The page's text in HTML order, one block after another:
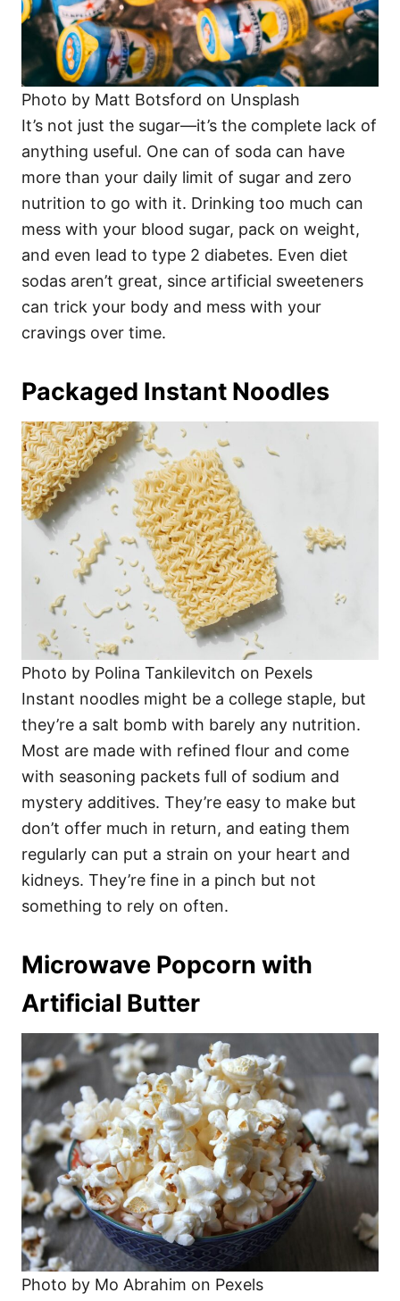
Photo by Matt Botsford on Unsplash
It’s not just the sugar—it’s the complete lack of
anything useful. One can of soda can have
more than your daily limit of sugar and zero
nutrition to go with it. Drinking too much can
mess with your blood sugar, pack on weight,
and even lead to type 2 diabetes. Even diet
sodas aren’t great, since artificial sweeteners
can trick your body and mess with your
cravings over time.
Packaged Instant Noodles
Photo by Polina Tankilevitch on Pexels
Instant noodles might be a college staple, but
they’re a salt bomb with barely any nutrition.
Most are made with refined flour and come
with seasoning packets full of sodium and
mystery additives. They’re easy to make but
don’t offer much in return, and eating them
regularly can put a strain on your heart and
kidneys. They’re fine in a pinch but not
something to rely on often.
Microwave Popcorn with
Artificial Butter
Photo by Mo Abrahim on Pexels